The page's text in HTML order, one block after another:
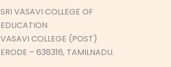
SRI VASAVI COLLEGE OF
EDUCATION
VASAVI COLLEGE (POST)
ERODE – 638316, TAMILNADU.